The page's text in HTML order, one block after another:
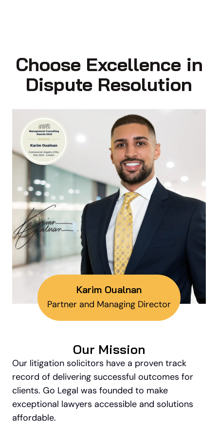
Choose Excellence in
Dispute Resolution
Our Mission
Our litigation solicitors have a proven track
record of delivering successful outcomes for
clients. Go Legal was founded to make
exceptional lawyers accessible and solutions
affordable.
Karim Oualnan
Partner and Managing Director